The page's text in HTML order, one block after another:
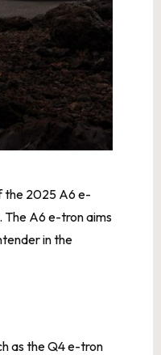
the 2025 A6 e-
The A6 e-tron aims
in the
as the Q4 e-tron